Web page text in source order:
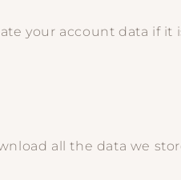
your account data if it
all the data we